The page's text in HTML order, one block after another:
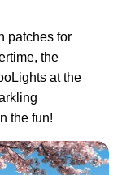
patches for
the
at the
the fun!